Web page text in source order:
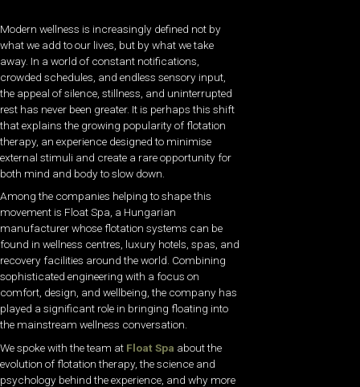
Modern wellness is increasingly defined not by
what we add to our lives, but by what we take
away. In a world of constant notifications,
crowded schedules, and endless sensory input,
the appeal of silence, stillness, and uninterrupted
rest has never been greater. It is perhaps this shift
that explains the growing popularity of flotation
therapy, an experience designed to minimise
external stimuli and create a rare opportunity for
both mind and body to slow down.
Among the companies helping to shape this
movement is Float Spa, a Hungarian
manufacturer whose flotation systems can be
found in wellness centres, luxury hotels, spas, and
recovery facilities around the world. Combining
sophisticated engineering with a focus on
comfort, design, and wellbeing, the company has
played a significant role in bringing floating into
the mainstream wellness conversation.
We spoke with the team at Float Spa about the
evolution of flotation therapy, the science and
psychology behind the experience, and why more